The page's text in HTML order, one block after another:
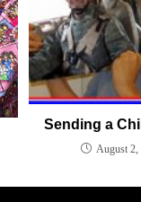
Sending a
August 2,